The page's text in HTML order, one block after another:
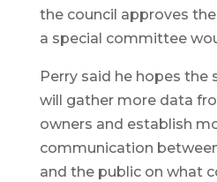
the council approves
a special committee
Perry said he hopes
will gather more data
owners and establish
communication
and the public on what